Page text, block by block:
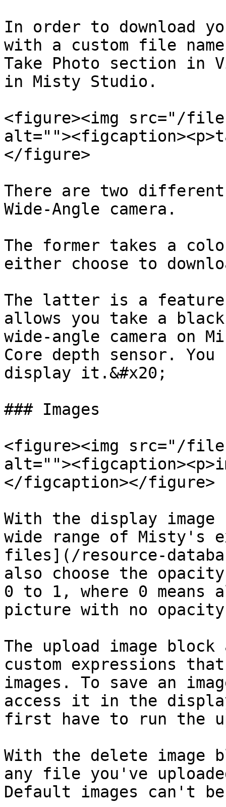
In order to download
with a custom file
Take Photo section in
in Misty Studio.
<figure><img src="/files/
</figure>
There are two different
Wide-Angle camera.
The former takes a
either choose to
The latter is a
allows you take a
wide-angle camera on
Core depth sensor.
display it.&#x20;
### Images
<figure><img src="/files/
</figcaption></figure>
With the display
wide range of Misty's
files](/resource-
also choose the
0 to 1, where 0 means
picture with no
The upload image
custom expressions
images. To save an
access it in the
first have to run the
With the delete image
any file you've
Default images can't